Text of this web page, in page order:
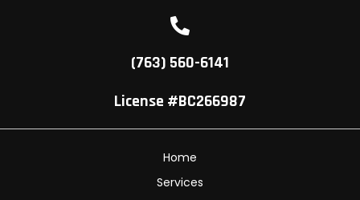
(763) 560-6141
License #BC266987
Home
Services